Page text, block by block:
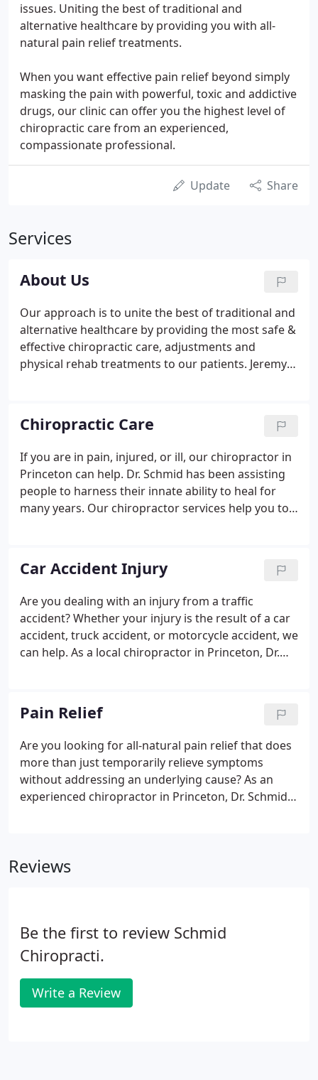
issues. Uniting the best of traditional and
alternative healthcare by providing you with all-
natural pain relief treatments.
When you want effective pain relief beyond simply
masking the pain with powerful, toxic and addictive
drugs, our clinic can offer you the highest level of
chiropractic care from an experienced,
compassionate professional.
Update Share
Services
About Us
Our approach is to unite the best of traditional and
alternative healthcare by providing the most safe &
effective chiropractic care, adjustments and
physical rehab treatments to our patients. Jeremy
eliminate their pain, in order to live longer, happier,
healthier lives.
Chiropractic Care
If you are in pain, injured, or ill, our chiropractor in
Princeton can help. Dr. Schmid has been assisting
people to harness their innate ability to heal for
many years. Our chiropractor services help you to
Car Accident Injury
Are you dealing with an injury from a traffic
accident? Whether your injury is the result of a car
accident, truck accident, or motorcycle accident, we
can help. As a local chiropractor in Princeton, Dr.
help you heal.
Pain Relief
Are you looking for all-natural pain relief that does
more than just temporarily relieve symptoms
without addressing an underlying cause? As an
experienced chiropractor in Princeton, Dr. Schmid
return so that you can look forward to achieving
Reviews
Be the first to review Schmid
Chiropracti.
Write a Review